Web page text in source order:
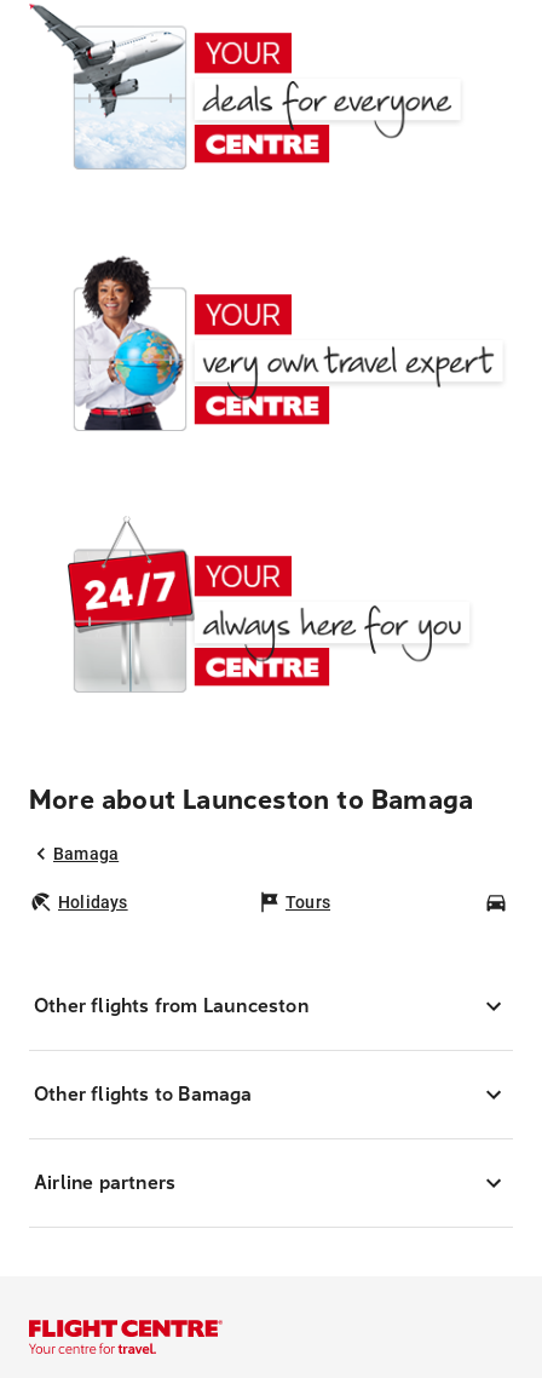
More about Launceston to Bamaga
Bamaga
Holidays Tours
Other flights from Launceston
Other flights to Bamaga
Airline partners